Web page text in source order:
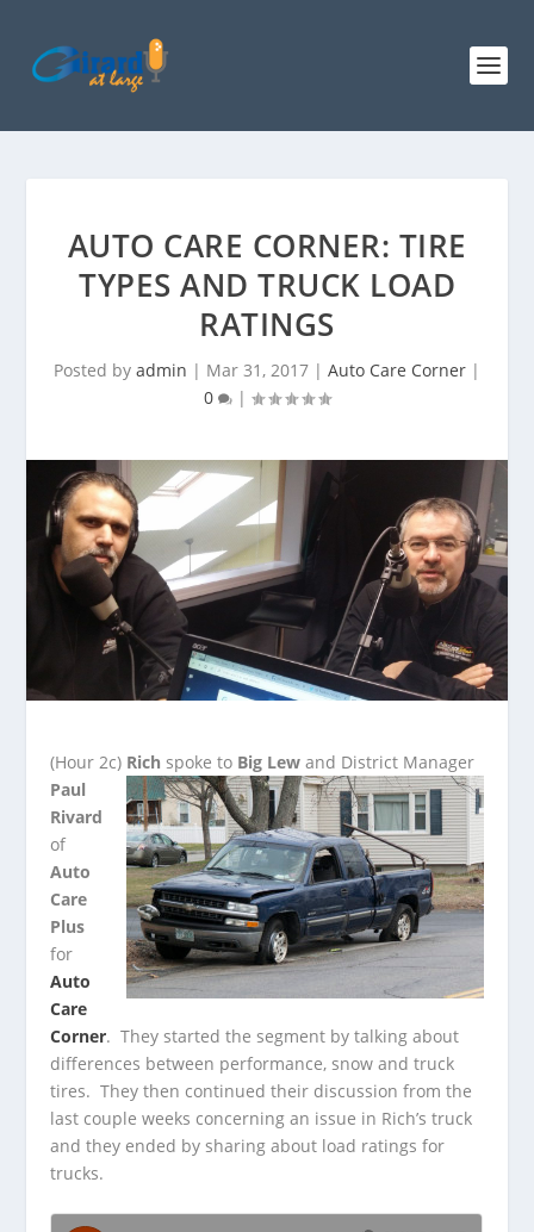
AUTO CARE CORNER: TIRE
TYPES AND TRUCK LOAD
RATINGS
Posted by admin | Mar 31, 2017 | Auto Care Corner |
0
|
(Hour 2c) Rich spoke to Big Lew and District Manager
Paul
Rivard
of
Auto
Care
Plus
for
Auto
Care
Corner. They started the segment by talking about
differences between performance, snow and truck
tires. They then continued their discussion from the
last couple weeks concerning an issue in Rich’s truck
and they ended by sharing about load ratings for
trucks.